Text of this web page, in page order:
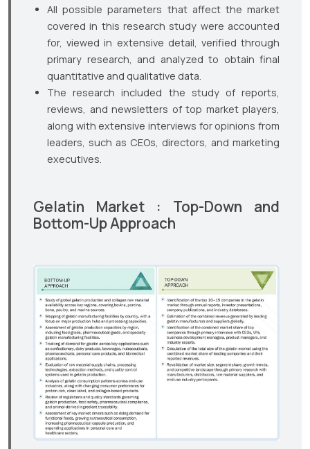
All possible parameters that affect the market
covered in this research study were accounted
for, viewed in extensive detail, verified through
primary research, and analyzed to obtain final
quantitative and qualitative data.
The research included the study of reports,
reviews, and newsletters of top market players,
along with extensive interviews for opinions from
leaders, such as CEOs, directors, and marketing
executives.
Gelatin Market : Top-Down and
Bottom-Up Approach